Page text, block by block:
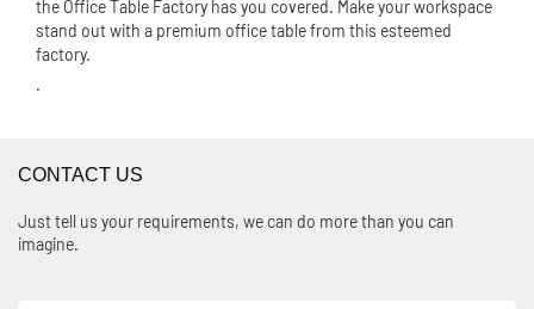
the Office Table Factory has you covered. Make your workspace
stand out with a premium office table from this esteemed
factory.
.
CONTACT US
Just tell us your requirements, we can do more than you can
imagine.